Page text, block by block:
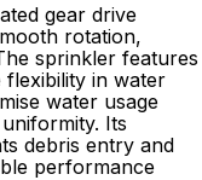
gear drive
rotation,
sprinkler features
in water
water usage
Its
debris entry and
performance